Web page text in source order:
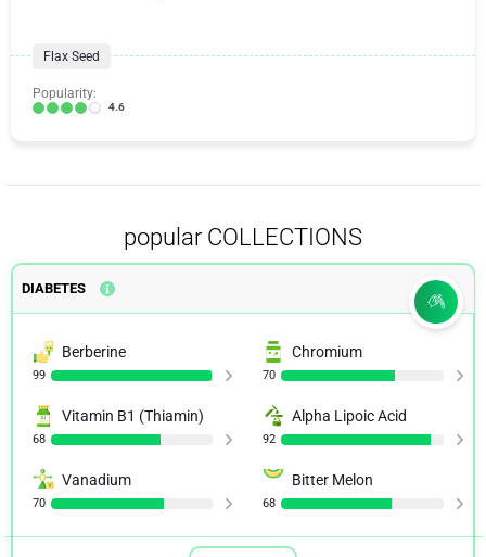
Flax Seed
Popularity:
4.6
popular COLLECTIONS
DIABETES
Berberine
99
Chromium
70
Vitamin B1 (Thiamin)
68
Alpha Lipoic Acid
92
Vanadium
70
Bitter Melon
68